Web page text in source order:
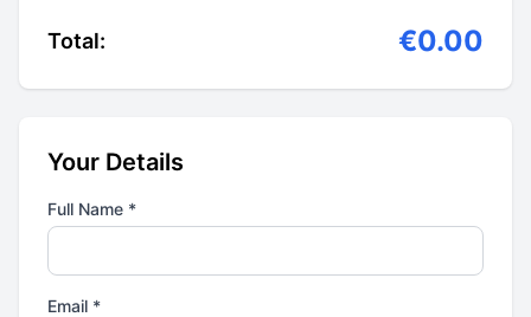
Total: €0.00
Your Details
Full Name *
Email *